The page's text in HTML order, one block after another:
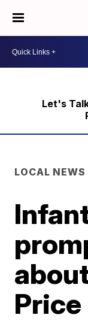
Let's
LOCAL NEWS